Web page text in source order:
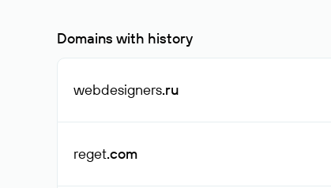
Domains with history
webdesigners.ru
reget.com